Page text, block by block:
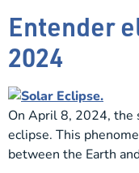
Entender
2024
On April 8, 2024, the
eclipse. This
between the Earth